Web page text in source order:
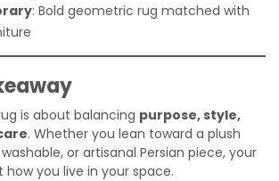
: Bold geometric rug matched with
is about balancing purpose, style,
. Whether you lean toward a plush
or artisanal Persian piece, your
you live in your space.